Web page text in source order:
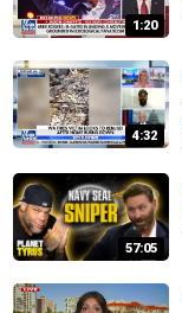
1:20
4:32
57:05